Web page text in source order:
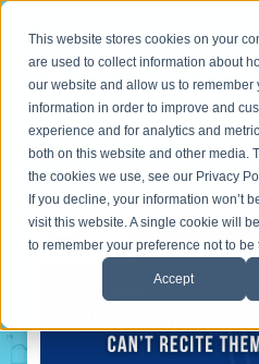
This website stores cookies on your
are used to collect information about
our website and allow us to remember
information in order to improve and
experience and for analytics and
both on this website and other media.
the cookies we use, see our Privacy
If you decline, your information won’t
visit this website. A single cookie will
to remember your preference not to be
Accept